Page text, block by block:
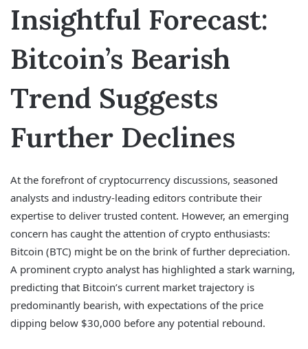
Insightful Forecast:
Bitcoin’s Bearish
Trend Suggests
Further Declines
At the forefront of cryptocurrency discussions, seasoned
analysts and industry-leading editors contribute their
expertise to deliver trusted content. However, an emerging
concern has caught the attention of crypto enthusiasts:
Bitcoin (BTC) might be on the brink of further depreciation.
A prominent crypto analyst has highlighted a stark warning,
predicting that Bitcoin’s current market trajectory is
predominantly bearish, with expectations of the price
dipping below $30,000 before any potential rebound.